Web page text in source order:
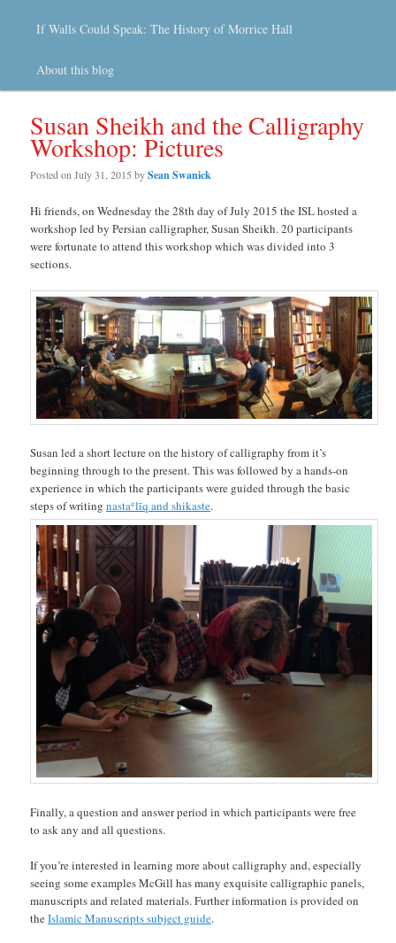
If Walls Could Speak: The History of Morrice Hall
About this blog
Susan Sheikh and the Calligraphy
Workshop: Pictures
Posted onJuly 31, 2015 bySean Swanick
Hi friends, on Wednesday the 28th day of July 2015 the ISL hosted a
workshop led by Persian calligrapher, Susan Sheikh. 20 participants
were fortunate to attend this workshop which was divided into 3
sections.
Susan led a short lecture on the history of calligraphy from it’s
beginning through to the present. This was followed by a hands-on
experience in which the participants were guided through the basic
steps of writingnastaʿlīq and shikaste.
Finally, a question and answer period in which participants were free
to ask any and all questions.
If you’re interested in learning more about calligraphy and, especially
seeing some examples McGill has many exquisite calligraphic panels,
manuscripts and related materials. Further information is provided on
theIslamic Manuscripts subject guide.